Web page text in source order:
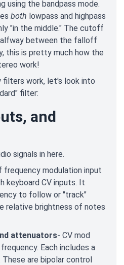
the bandpass mode.
both lowpass and highpass
"in the middle." The cutoff
between the falloff
this is pretty much how the
work!
filters work, let's look into
filter:
and
signals in here.
modulation input
keyboard CV inputs. It
to follow or "track"
relative brightness of notes
attenuators- CV mod
Each includes a
are bipolar control